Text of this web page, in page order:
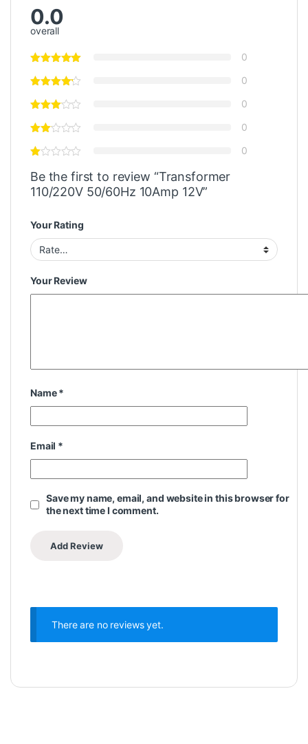
0.0
overall
0
0
0
0
0
Be the first to review “Transformer
110/220V 50/60Hz 10Amp 12V”
Your Rating
Your Review
Name*
Email *
Save my name, email, and website in this browser for
the next time I comment.
There are no reviews yet.